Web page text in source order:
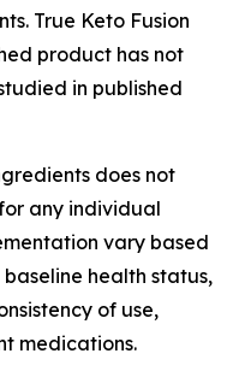
True Keto Fusion
product has not
in published
does not
any individual
vary based
health status,
of use,
medications.